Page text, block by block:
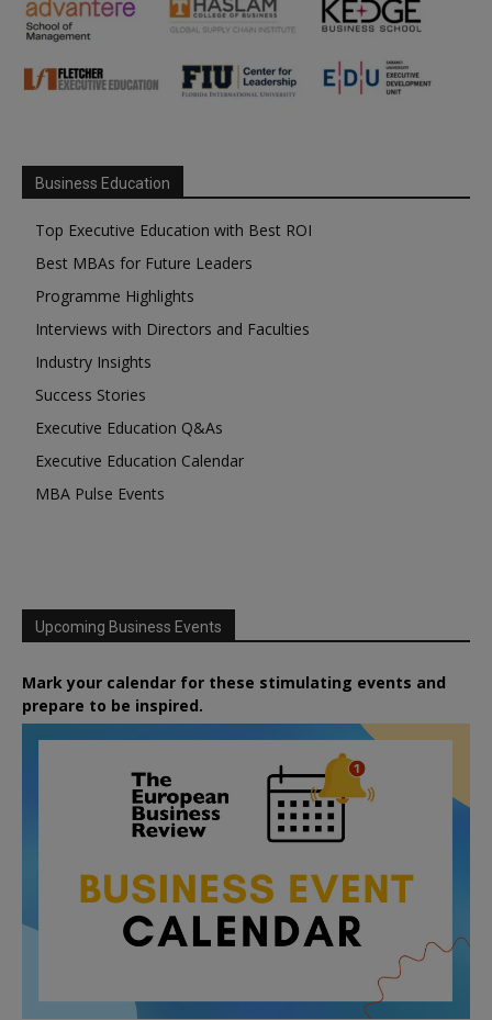
Business Education
Top Executive Education with Best ROI
Best MBAs for Future Leaders
Programme Highlights
Interviews with Directors and Faculties
Industry Insights
Success Stories
Executive Education Q&As
Executive Education Calendar
MBA Pulse Events
Upcoming Business Events
Mark your calendar for these stimulating events and
prepare to be inspired.